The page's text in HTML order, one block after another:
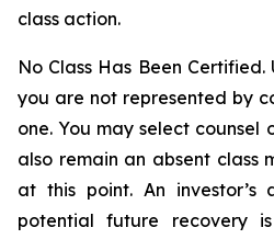
class action.
No Class Has Been
you are not represented by
one. You may select counsel
also remain an absent class
at this point. An
potential future recovery